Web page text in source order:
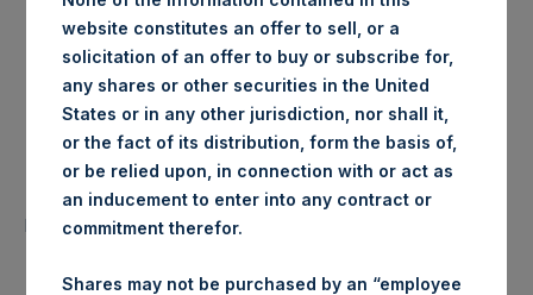
Exchange
Ticker: PSH
Date of Purchase: 27 April 2020
Number of Public Shares
purchased:
52,450 Shares
Highest Price Paid Per Share: 1,624 pence / 20.15 USD
website constitutes an offer to sell, or a
solicitation of an offer to buy or subscribe for,
any shares or other securities in the United
States or in any other jurisdiction, nor shall it,
or the fact of its distribution, form the basis of,
or be relied upon, in connection with or act as
an inducement to enter into any contract or
commitment therefor.
Shares may not be purchased by an “employee